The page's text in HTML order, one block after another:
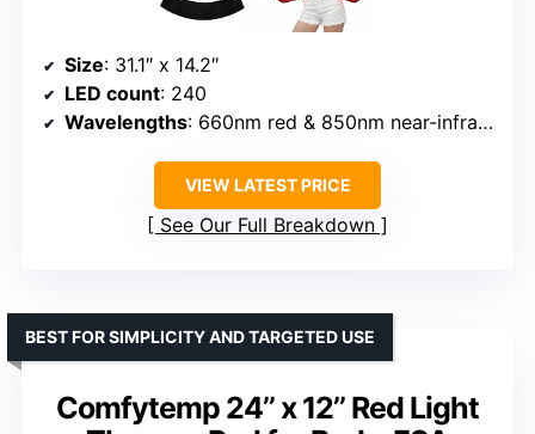
Size: 31.1″ x 14.2″
LED count: 240
Wavelengths: 660nm red & 850nm near-infrared
VIEW LATEST PRICE
See Our Full Breakdown
Comfytemp 24’’ x 12’’ Red Light
BEST FOR SIMPLICITY AND TARGETED USE